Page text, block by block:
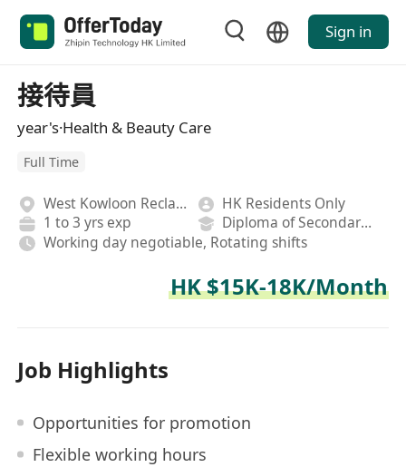
Sign in
接待員
year's·Health & Beauty Care
Full Time
West Kowloon Reclamation
HK Residents Only
1 to 3 yrs exp
Diploma of Secondary School
Working day negotiable, Rotating shifts
HK $15K-18K/Month
Job Highlights
Opportunities for promotion
Flexible working hours